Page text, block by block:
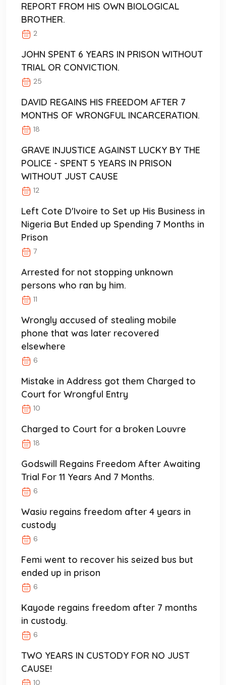
REPORT FROM HIS OWN BIOLOGICAL
BROTHER.
2
JOHN SPENT 6 YEARS IN PRISON WITHOUT
TRIAL OR CONVICTION.
25
DAVID REGAINS HIS FREEDOM AFTER 7
MONTHS OF WRONGFUL INCARCERATION.
18
GRAVE INJUSTICE AGAINST LUCKY BY THE
POLICE - SPENT 5 YEARS IN PRISON
WITHOUT JUST CAUSE
12
Left Cote D'Ivoire to Set up His Business in
Nigeria But Ended up Spending 7 Months in
Prison
7
Arrested for not stopping unknown
persons who ran by him.
11
Wrongly accused of stealing mobile
phone that was later recovered
elsewhere
6
Mistake in Address got them Charged to
Court for Wrongful Entry
10
Charged to Court for a broken Louvre
18
Godswill Regains Freedom After Awaiting
Trial For 11 Years And 7 Months.
6
Wasiu regains freedom after 4 years in
custody
6
Femi went to recover his seized bus but
ended up in prison
6
Kayode regains freedom after 7 months
in custody.
6
TWO YEARS IN CUSTODY FOR NO JUST
CAUSE!
10